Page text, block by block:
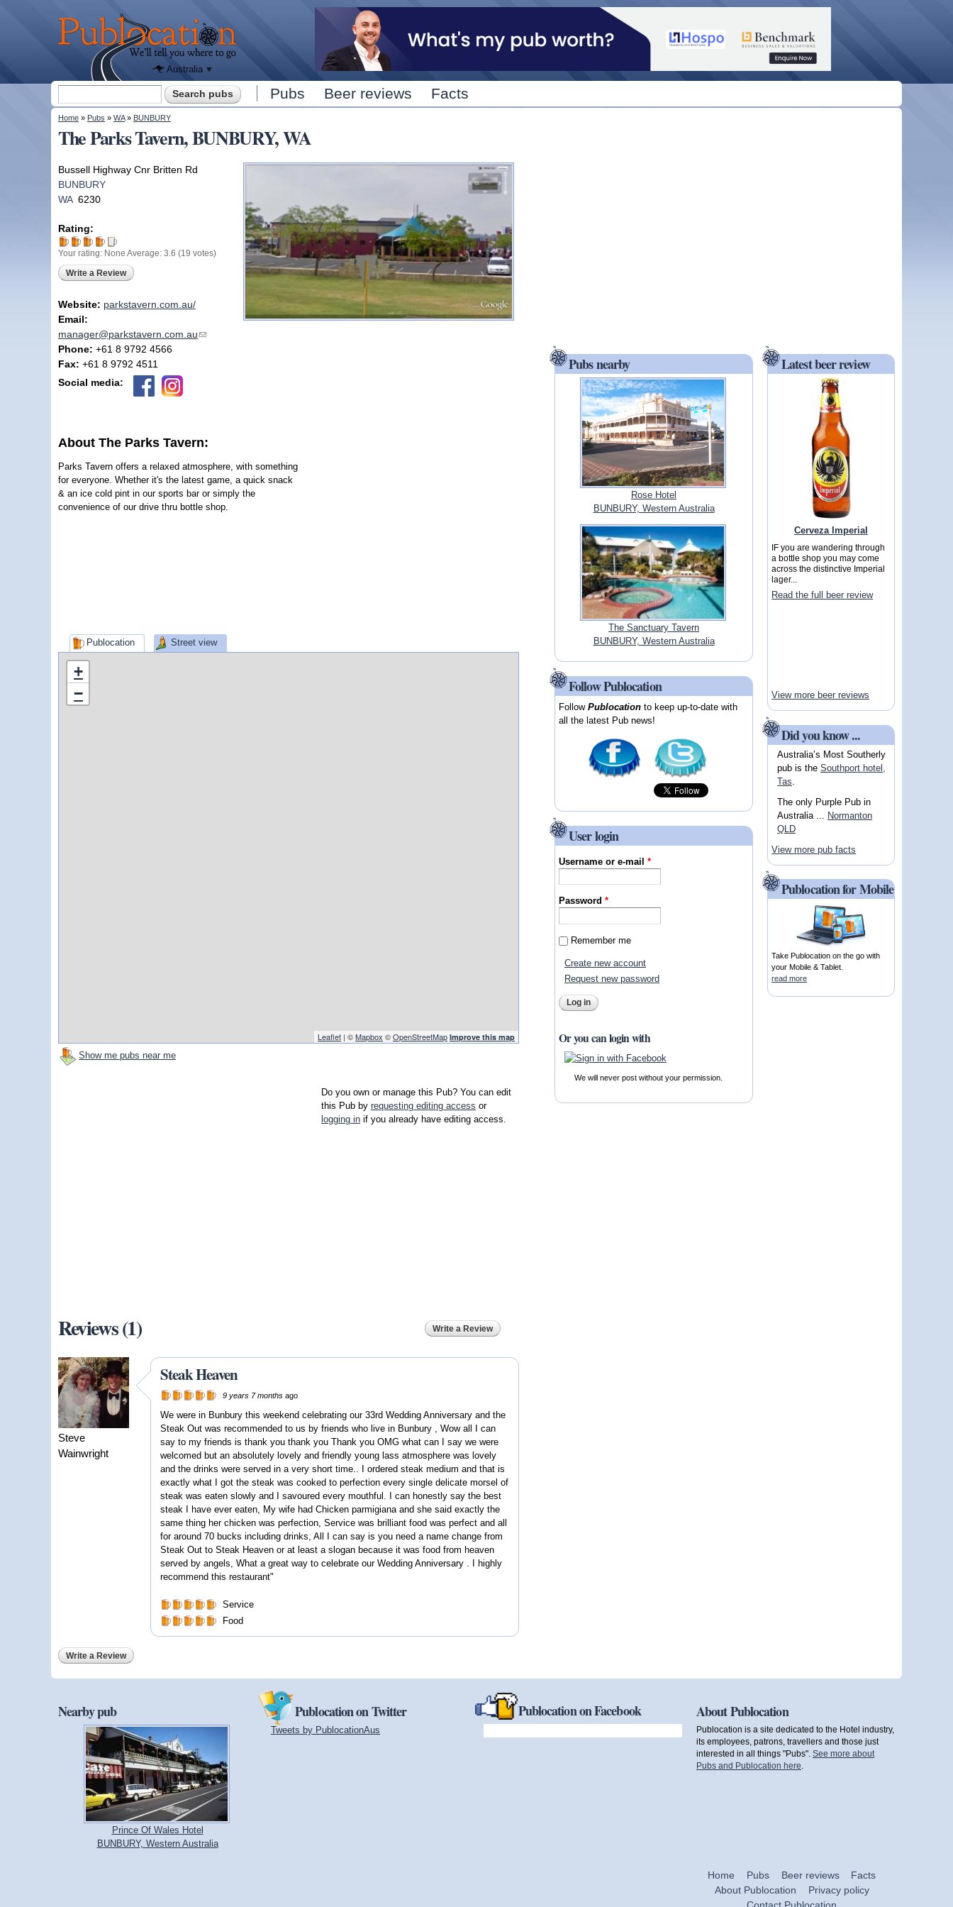
Skip to
content
Publocation
where to
go for
every
Australian
Australia
Search form Pubs Beer reviews Facts
You are here
Home » Pubs » WA» BUNBURY
The Parks Tavern, BUNBURY, WA
Bussell Highway Cnr Britten Rd
BUNBURY
WA 6230
Rating:
Your rating: None Average: 3.6 (19 votes)
Write a Review
Website: parkstavern.com.au/
Email:
manager@parkstavern.com.au(link sends e-mail)
Phone: +61 8 9792 4566
Fax: +61 8 9792 4511
Social media:
About The Parks Tavern:
Parks Tavern offers a relaxed atmosphere, with something
for everyone. Whether it's the latest game, a quick snack
& an ice cold pint in our sports bar or simply the
convenience of our drive thru bottle shop.
Publocation Street view
+
−
Leaflet | ©Mapbox ©OpenStreetMap Improve this map
Show me pubs near me
Do you own or manage this Pub? You can edit
this Pub by requesting editing access or
logging in if you already have editing access.
Reviews (1) Write a Review
Steve
Wainwright
Steak Heaven
9 years 7 months ago
We were in Bunbury this weekend celebrating our 33rd Wedding Anniversary and the
Steak Out was recommended to us by friends who live in Bunbury , Wow all I can
say to my friends is thank you thank you Thank you OMG what can I say we were
welcomed but an absolutely lovely and friendly young lass atmosphere was lovely
and the drinks were served in a very short time.. I ordered steak medium and that is
exactly what I got the steak was cooked to perfection every single delicate morsel of
steak was eaten slowly and I savoured every mouthful. I can honestly say the best
steak I have ever eaten, My wife had Chicken parmigiana and she said exactly the
same thing her chicken was perfection, Service was brilliant food was perfect and all
for around 70 bucks including drinks, All I can say is you need a name change from
Steak Out to Steak Heaven or at least a slogan because it was food from heaven
served by angels, What a great way to celebrate our Wedding Anniversary . I highly
recommend this restaurant"
Service
Food
Write a Review
Pubs nearby
Rose Hotel
BUNBURY, Western Australia
The Sanctuary Tavern
BUNBURY, Western Australia
Follow Publocation
FollowPublocation to keep up-to-date with
all the latest Pub news!
User login
Username or e-mail*
Password*
Remember me
Create new account
Request new password
Or you can login with
We will never post without your permission.
Latest beer review
Cerveza Imperial
IF you are wandering through
a bottle shop you may come
across the distinctive Imperial
lager...
Read the full beer review
View more beer reviews
Did you know ...
Australia’s Most Southerly
pub is the Southport hotel,
Tas
The only Purple Pub in
Australia ...
Normanton
QLD
View more pub facts
Publocation for Mobile
Take Publocation on the go with
your Mobile & Tablet.
read more
Nearby pub
Prince Of Wales Hotel
BUNBURY, Western Australia
Publocation on Twitter
Tweets by PublocationAus
Publocation on Facebook About Publocation
Publocation is a site dedicated to the Hotel industry,
its employees, patrons, travellers and those just
interested in all things "Pubs". See more about
Pubs and Publocation here
Home Pubs Beer reviews
Facts
About Publocation
Privacy policy